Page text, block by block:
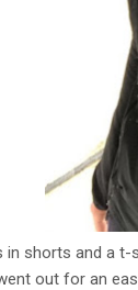
in shorts and a
out for an